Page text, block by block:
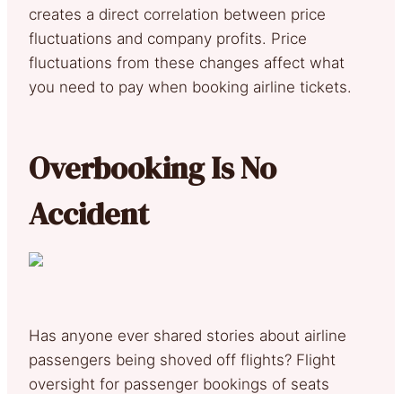
creates a direct correlation between price
fluctuations and company profits. Price
fluctuations from these changes affect what
you need to pay when booking airline tickets.
Overbooking Is No
Accident
Has anyone ever shared stories about airline
passengers being shoved off flights? Flight
oversight for passenger bookings of seats